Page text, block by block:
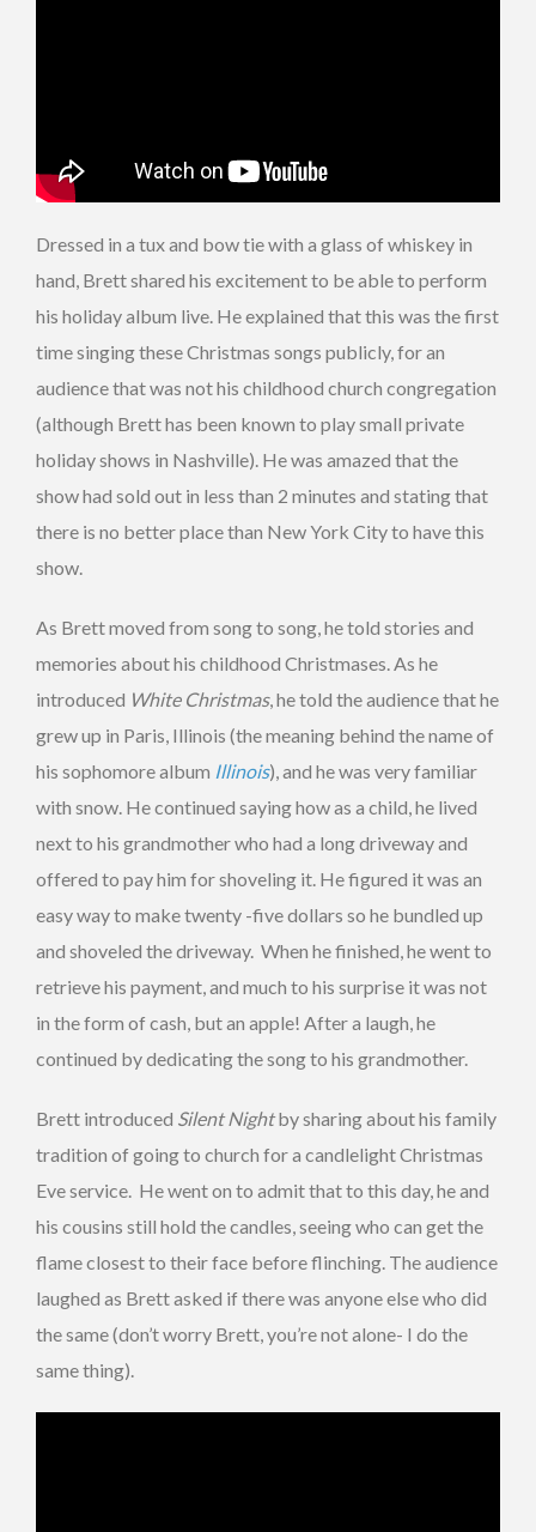
Dressed in a tux and bow tie with a glass of whiskey in
hand, Brett shared his excitement to be able to perform
his holiday album live. He explained that this was the first
time singing these Christmas songs publicly, for an
audience that was not his childhood church congregation
(although Brett has been known to play small private
holiday shows in Nashville). He was amazed that the
show had sold out in less than 2 minutes and stating that
there is no better place than New York City to have this
show.
As Brett moved from song to song, he told stories and
memories about his childhood Christmases. As he
introduced White Christmas, he told the audience that he
grew up in Paris, Illinois (the meaning behind the name of
his sophomore album Illinois), and he was very familiar
with snow. He continued saying how as a child, he lived
next to his grandmother who had a long driveway and
offered to pay him for shoveling it. He figured it was an
easy way to make twenty -five dollars so he bundled up
and shoveled the driveway. When he finished, he went to
retrieve his payment, and much to his surprise it was not
in the form of cash, but an apple! After a laugh, he
continued by dedicating the song to his grandmother.
Brett introduced Silent Nightby sharing about his family
tradition of going to church for a candlelight Christmas
Eve service. He went on to admit that to this day, he and
his cousins still hold the candles, seeing who can get the
flame closest to their face before flinching. The audience
laughed as Brett asked if there was anyone else who did
the same (don’t worry Brett, you’re not alone- I do the
same thing).